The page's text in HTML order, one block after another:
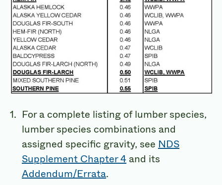
For a complete listing of lumber species,
lumber species combinations and
assigned specific gravity, see NDS
Supplement Chapter 4 and its
Addendum/Errata.